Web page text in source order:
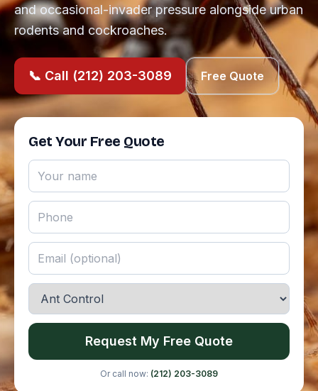
and occasional-invader pressure alongside urban
rodents and cockroaches.
📞 Call (212) 203-3089 Free Quote
Get Your Free Quote
Request My Free Quote
Or call now: (212) 203-3089